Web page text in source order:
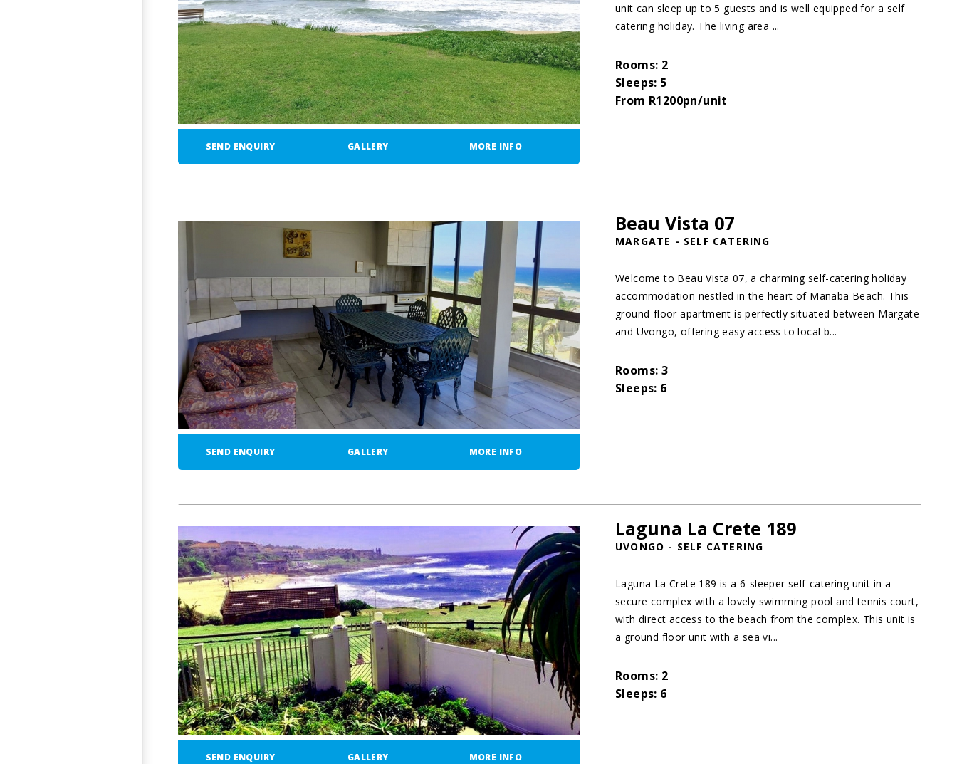
SEND ENQUIRY GALLERY MORE INFO
unit can sleep up to 5 guests and is well equipped for a self
catering holiday. The living area ...
Rooms: 2
Sleeps: 5
From R1200pn/unit
SEND ENQUIRY GALLERY MORE INFO
Beau Vista 07
MARGATE - SELF CATERING
Welcome to Beau Vista 07, a charming self-catering holiday
accommodation nestled in the heart of Manaba Beach. This
ground-floor apartment is perfectly situated between Margate
and Uvongo, offering easy access to local b...
Rooms: 3
Sleeps: 6
SEND ENQUIRY GALLERY MORE INFO
Laguna La Crete 189
UVONGO - SELF CATERING
Laguna La Crete 189 is a 6-sleeper self-catering unit in a
secure complex with a lovely swimming pool and tennis court,
with direct access to the beach from the complex. This unit is
a ground floor unit with a sea vi...
Rooms: 2
Sleeps: 6